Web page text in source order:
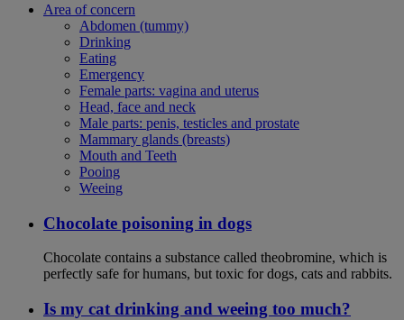
Area of concern
Abdomen (tummy)
Drinking
Eating
Emergency
Female parts: vagina and uterus
Head, face and neck
Male parts: penis, testicles and prostate
Mammary glands (breasts)
Mouth and Teeth
Pooing
Weeing
Chocolate poisoning in dogs
Chocolate contains a substance called theobromine, which is
perfectly safe for humans, but toxic for dogs, cats and rabbits.
Is my cat drinking and weeing too much?